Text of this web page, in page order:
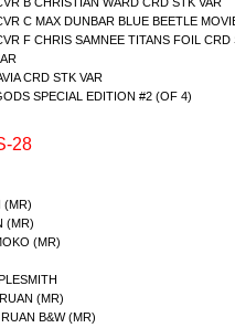
C MAX DUNBAR BLUE BEETLE
F CHRIS SAMNEE TITANS FOIL CRD
CRD STK VAR
SPECIAL EDITION #2 (OF 4)
28
(MR)
(MR)
(MR)
(MR)
B&W (MR)